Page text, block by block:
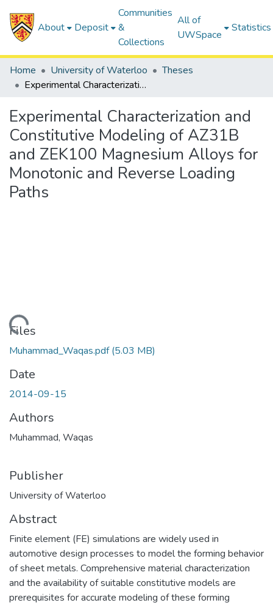
About Deposit
Communities
&
Collections
All of
UWSpace
Statistics
Home University of Waterloo
Theses
Experimental Characterization and Constitutive Modeling of AZ31B and ZEK100 Magnesium Alloys for Monotonic and Reverse Loading Paths
Experimental Characterization and
Constitutive Modeling of AZ31B
and ZEK100 Magnesium Alloys for
Monotonic and Reverse Loading
Paths
Files
Muhammad_Waqas.pdf(5.03 MB)
Date
2014-09-15
Authors
Muhammad, Waqas
Publisher
University of Waterloo
Abstract
Finite element (FE) simulations are widely used in
automotive design processes to model the forming behavior
of sheet metals. Comprehensive material characterization
and the availability of suitable constitutive models are
prerequisites for accurate modeling of these forming